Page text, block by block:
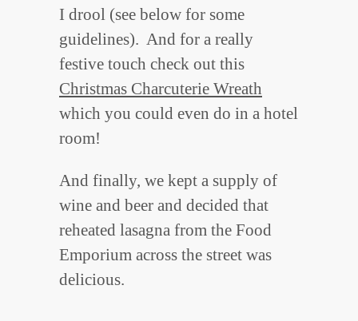
I drool (see below for some
guidelines). And for a really
festive touch check out this
Christmas Charcuterie Wreath
which you could even do in a hotel
room!
And finally, we kept a supply of
wine and beer and decided that
reheated lasagna from the Food
Emporium across the street was
delicious.